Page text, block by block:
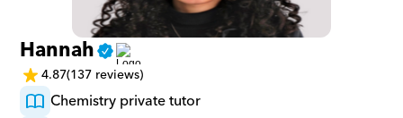
Hannah
4.87(137 reviews)
Chemistry private tutor